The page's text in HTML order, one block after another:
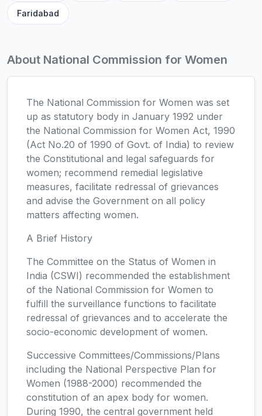
Faridabad
About National Commission for Women
The National Commission for Women was set
up as statutory body in January 1992 under
the National Commission for Women Act, 1990
(Act No.20 of 1990 of Govt. of India) to review
the Constitutional and legal safeguards for
women; recommend remedial legislative
measures, facilitate redressal of grievances
and advise the Government on all policy
matters affecting women.
A Brief History
The Committee on the Status of Women in
India (CSWI) recommended the establishment
of the National Commission for Women to
fulfill the surveillance functions to facilitate
redressal of grievances and to accelerate the
socio-economic development of women.
Successive Committees/Commissions/Plans
including the National Perspective Plan for
Women (1988-2000) recommended the
constitution of an apex body for women.
During 1990, the central government held